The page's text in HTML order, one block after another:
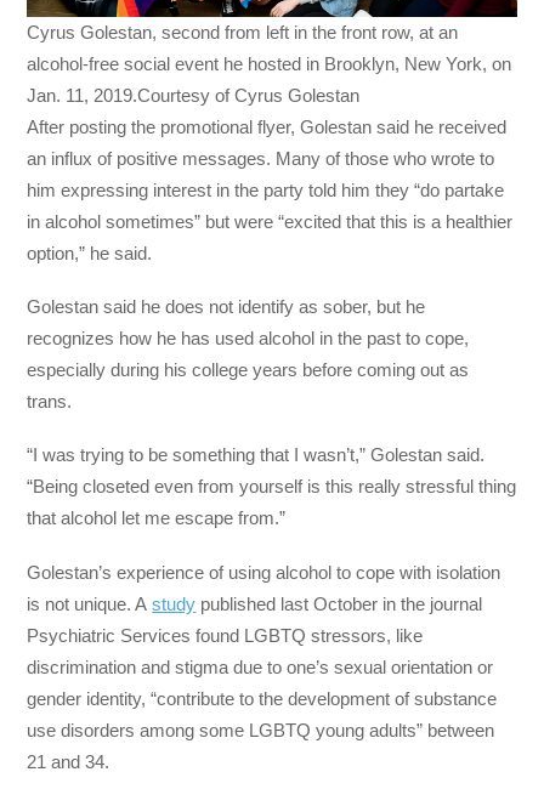
Cyrus Golestan, second from left in the front row, at an
alcohol-free social event he hosted in Brooklyn, New York, on
Jan. 11, 2019.Courtesy of Cyrus Golestan
After posting the promotional flyer, Golestan said he received
an influx of positive messages. Many of those who wrote to
him expressing interest in the party told him they “do partake
in alcohol sometimes” but were “excited that this is a healthier
option,” he said.
Golestan said he does not identify as sober, but he
recognizes how he has used alcohol in the past to cope,
especially during his college years before coming out as
trans.
“I was trying to be something that I wasn’t,” Golestan said.
“Being closeted even from yourself is this really stressful thing
that alcohol let me escape from.”
Golestan’s experience of using alcohol to cope with isolation
is not unique. Astudy published last October in the journal
Psychiatric Services found LGBTQ stressors, like
discrimination and stigma due to one’s sexual orientation or
gender identity, “contribute to the development of substance
use disorders among some LGBTQ young adults” between
21 and 34.